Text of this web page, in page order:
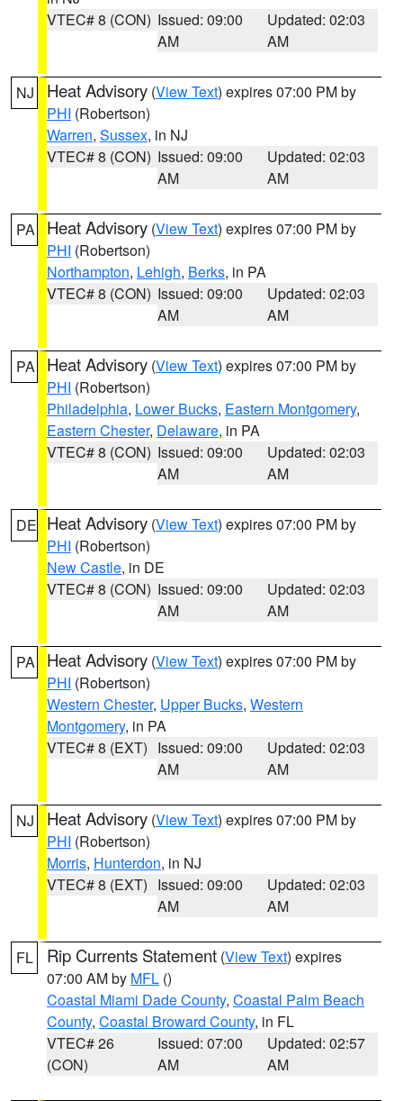
VTEC# 8 (CON) Issued: 09:00
AM
Updated: 02:03
AM
NJ Heat Advisory (View Text) expires 07:00 PM by
PHI (Robertson)
Warren, Sussex, in NJ
VTEC# 8 (CON) Issued: 09:00
AM
Updated: 02:03
AM
PA Heat Advisory (View Text) expires 07:00 PM by
PHI (Robertson)
Northampton, Lehigh, Berks, in PA
VTEC# 8 (CON) Issued: 09:00
AM
Updated: 02:03
AM
PA Heat Advisory (View Text) expires 07:00 PM by
PHI (Robertson)
Philadelphia, Lower Bucks, Eastern Montgomery,
Eastern Chester, Delaware, in PA
VTEC# 8 (CON) Issued: 09:00
AM
Updated: 02:03
AM
DE Heat Advisory (View Text) expires 07:00 PM by
PHI (Robertson)
New Castle, in DE
VTEC# 8 (CON) Issued: 09:00
AM
Updated: 02:03
AM
PA Heat Advisory (View Text) expires 07:00 PM by
PHI (Robertson)
Western Chester, Upper Bucks, Western
Montgomery, in PA
VTEC# 8 (EXT) Issued: 09:00
AM
Updated: 02:03
AM
NJ Heat Advisory (View Text) expires 07:00 PM by
PHI (Robertson)
Morris, Hunterdon, in NJ
VTEC# 8 (EXT) Issued: 09:00
AM
Updated: 02:03
AM
FL Rip Currents Statement (View Text) expires
07:00 AM by MFL ()
Coastal Miami Dade County, Coastal Palm Beach
County, Coastal Broward County, in FL
VTEC# 26
(CON)
Issued: 07:00
AM
Updated: 02:57
AM